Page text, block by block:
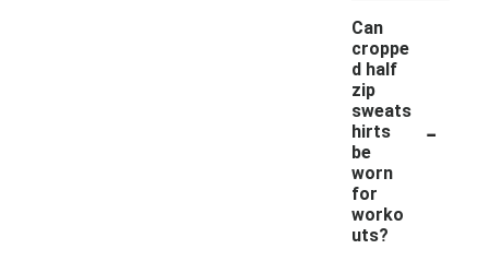
Can
croppe
d half
zip
sweats
hirts
be
worn
for
worko
uts?
-